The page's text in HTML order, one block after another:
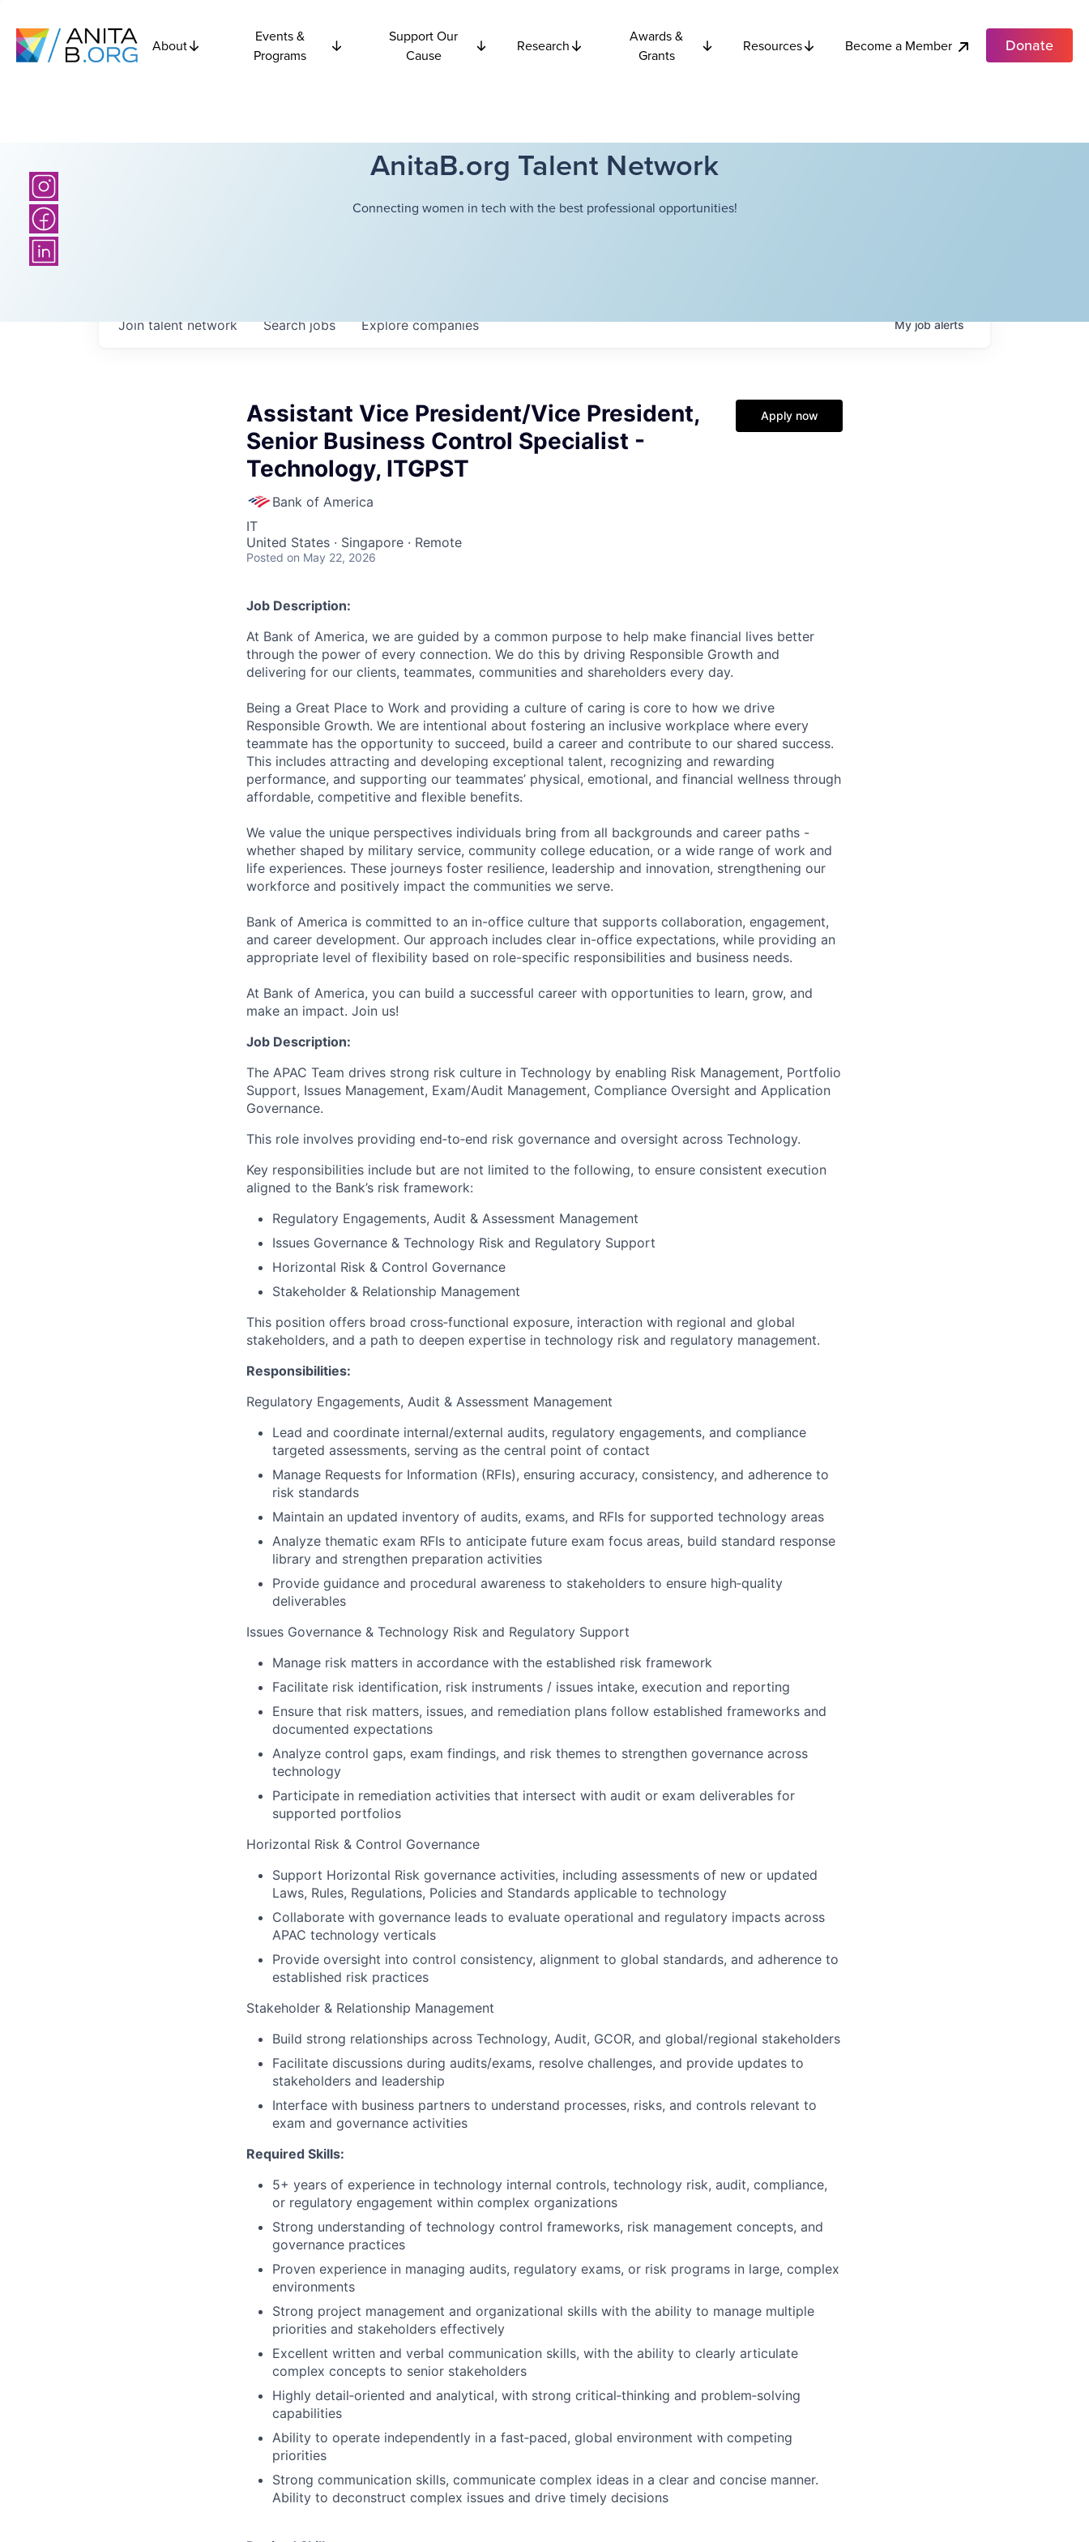
About
Events &
Programs
Support Our
Cause
Research
Awards &
Grants
Resources Become a Member Donate
AnitaB.org Talent Network
Connecting women in tech with the best professional opportunities!
Searchjobs Explorecompanies
Join talent network Myjobalerts
Assistant Vice President/Vice President,
Senior Business Control Specialist -
Technology, ITGPST
Bank of America
IT
United States · Singapore · Remote
Posted on May 22, 2026
Apply now
Job Description:
At Bank of America, we are guided by a common purpose to help make financial lives better
through the power of every connection. We do this by driving Responsible Growth and
delivering for our clients, teammates, communities and shareholders every day.
Being a Great Place to Work and providing a culture of caring is core to how we drive
Responsible Growth. We are intentional about fostering an inclusive workplace where every
teammate has the opportunity to succeed, build a career and contribute to our shared success.
This includes attracting and developing exceptional talent, recognizing and rewarding
performance, and supporting our teammates’ physical, emotional, and financial wellness through
affordable, competitive and flexible benefits.
We value the unique perspectives individuals bring from all backgrounds and career paths -
whether shaped by military service, community college education, or a wide range of work and
life experiences. These journeys foster resilience, leadership and innovation, strengthening our
workforce and positively impact the communities we serve.
Bank of America is committed to an in-office culture that supports collaboration, engagement,
and career development. Our approach includes clear in-office expectations, while providing an
appropriate level of flexibility based on role-specific responsibilities and business needs.
At Bank of America, you can build a successful career with opportunities to learn, grow, and
make an impact. Join us!
Job Description:
The APAC Team drives strong risk culture in Technology by enabling Risk Management, Portfolio
Support, Issues Management, Exam/Audit Management, Compliance Oversight and Application
Governance.
This role involves providing end‑to‑end risk governance and oversight across Technology.
Key responsibilities include but are not limited to the following, to ensure consistent execution
aligned to the Bank’s risk framework:
Regulatory Engagements, Audit & Assessment Management
Issues Governance & Technology Risk and Regulatory Support
Horizontal Risk & Control Governance
Stakeholder & Relationship Management
This position offers broad cross‑functional exposure, interaction with regional and global
stakeholders, and a path to deepen expertise in technology risk and regulatory management.
Responsibilities:
Regulatory Engagements, Audit & Assessment Management
Lead and coordinate internal/external audits, regulatory engagements, and compliance
targeted assessments, serving as the central point of contact
Manage Requests for Information (RFIs), ensuring accuracy, consistency, and adherence to
risk standards
Maintain an updated inventory of audits, exams, and RFIs for supported technology areas
Analyze thematic exam RFIs to anticipate future exam focus areas, build standard response
library and strengthen preparation activities
Provide guidance and procedural awareness to stakeholders to ensure high‑quality
deliverables
Issues Governance & Technology Risk and Regulatory Support
Manage risk matters in accordance with the established risk framework
Facilitate risk identification, risk instruments / issues intake, execution and reporting
Ensure that risk matters, issues, and remediation plans follow established frameworks and
documented expectations
Analyze control gaps, exam findings, and risk themes to strengthen governance across
technology
Participate in remediation activities that intersect with audit or exam deliverables for
supported portfolios
Horizontal Risk & Control Governance
Support Horizontal Risk governance activities, including assessments of new or updated
Laws, Rules, Regulations, Policies and Standards applicable to technology
Collaborate with governance leads to evaluate operational and regulatory impacts across
APAC technology verticals
Provide oversight into control consistency, alignment to global standards, and adherence to
established risk practices
Stakeholder & Relationship Management
Build strong relationships across Technology, Audit, GCOR, and global/regional stakeholders
Facilitate discussions during audits/exams, resolve challenges, and provide updates to
stakeholders and leadership
Interface with business partners to understand processes, risks, and controls relevant to
exam and governance activities
Required Skills:
5+ years of experience in technology internal controls, technology risk, audit, compliance,
or regulatory engagement within complex organizations
Strong understanding of technology control frameworks, risk management concepts, and
governance practices
Proven experience in managing audits, regulatory exams, or risk programs in large, complex
environments
Strong project management and organizational skills with the ability to manage multiple
priorities and stakeholders effectively
Excellent written and verbal communication skills, with the ability to clearly articulate
complex concepts to senior stakeholders
Highly detail‑oriented and analytical, with strong critical‑thinking and problem‑solving
capabilities
Ability to operate independently in a fast‑paced, global environment with competing
priorities
Strong communication skills, communicate complex ideas in a clear and concise manner.
Ability to deconstruct complex issues and drive timely decisions